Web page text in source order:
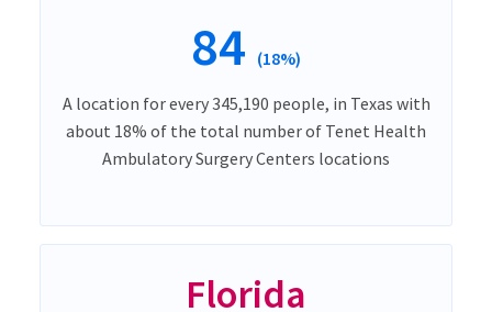
84 (18%)
A location for every 345,190 people, in Texas with
about 18% of the total number of Tenet Health
Ambulatory Surgery Centers locations
Florida